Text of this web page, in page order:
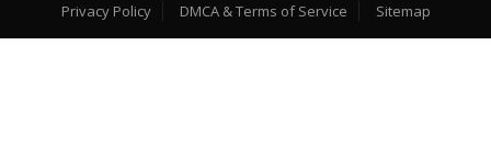
Privacy Policy
DMCA & Terms of Service Sitemap